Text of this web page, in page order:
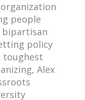
organization
people
policy
toughest
Alex